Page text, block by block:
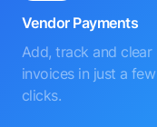
Vendor Payments
Add, track and clear
invoices in just a few
clicks.